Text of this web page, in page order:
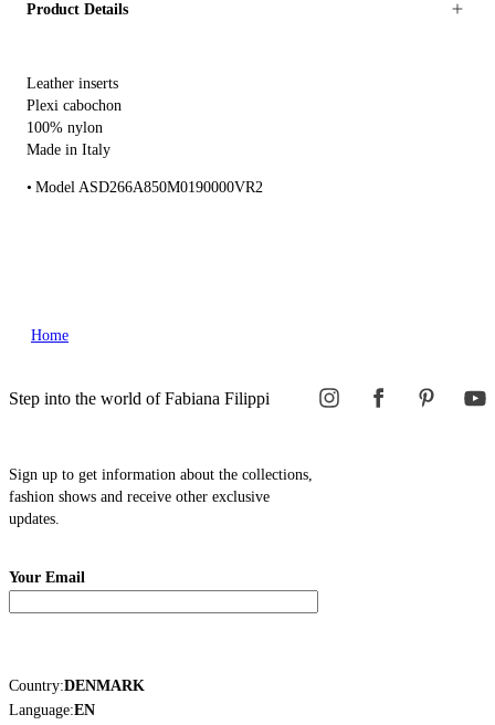
Product Details
Leather inserts
Plexi cabochon
100% nylon
Made in Italy
Model ASD266A850M0190000VR2
Home
Step into the world of Fabiana Filippi
Sign up to get information about the collections,
fashion shows and receive other exclusive
updates.
Your Email
Country:DENMARK
Language:EN